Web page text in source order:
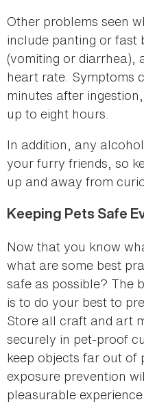
Other problems seen
include panting or fast
(vomiting or diarrhea),
heart rate. Symptoms
minutes after
up to eight hours.
In addition, any
your furry friends, so
up and away from
Keeping Pets Safe
Now that you know
what are some best
safe as possible? The
is to do your best to
Store all craft and art
securely in pet-proof
keep objects far out of
exposure prevention
pleasurable